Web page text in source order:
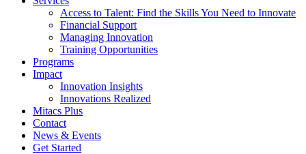
Access to Talent: Find the Skills You Need to Innovate
Financial Support
Managing Innovation
Training Opportunities
Programs
Impact
Innovation Insights
Innovations Realized
Mitacs Plus
Contact
News & Events
Get Started